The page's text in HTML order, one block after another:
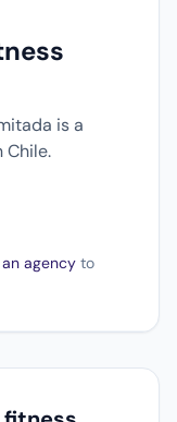
is a
Chile.
agency to